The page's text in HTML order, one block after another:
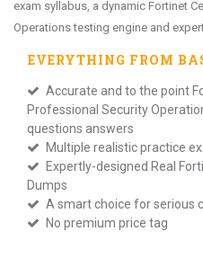
exam syllabus, a dynamic Fortinet
Operations testing engine and
EVERYTHING FROM
Accurate and to the point
Professional Security
questions answers
Multiple realistic practice
Expertly-designed Real
Dumps
A smart choice for serious
No premium price tag